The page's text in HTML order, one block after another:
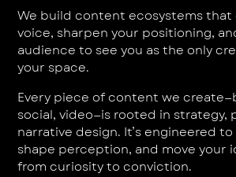
We build content ecosystems that
voice, sharpen your positioning,
audience to see you as the only
your space.
Every piece of content we
social, video—is rooted in strategy,
narrative design. It’s engineered
shape perception, and move your
from curiosity to conviction.